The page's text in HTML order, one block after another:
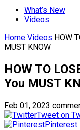
What’s New
Videos
Home Videos HOW
MUST KNOW
HOW TO
You MUST
Feb 01, 2023
Tweet on
Pinterest